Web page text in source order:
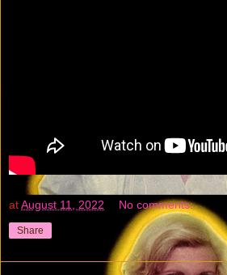
atAugust 11, 2022 No comments:
Share